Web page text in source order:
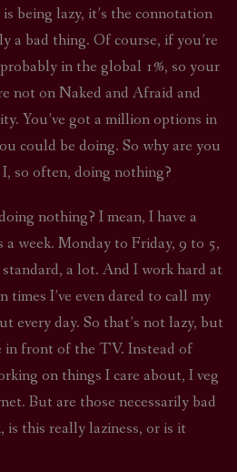
being lazy, it’s the connotation
a bad thing. Of course, if you’re
in the global 1%, so your
not on Naked and Afraid and
You’ve got a million options in
could be doing. So why are you
so often, doing nothing?
nothing? I mean, I have a
week. Monday to Friday, 9 to 5,
a lot. And I work hard at
I’ve even dared to call my
every day. So that’s not lazy, but
in front of the TV. Instead of
on things I care about, I veg
But are those necessarily bad
is this really laziness, or is it